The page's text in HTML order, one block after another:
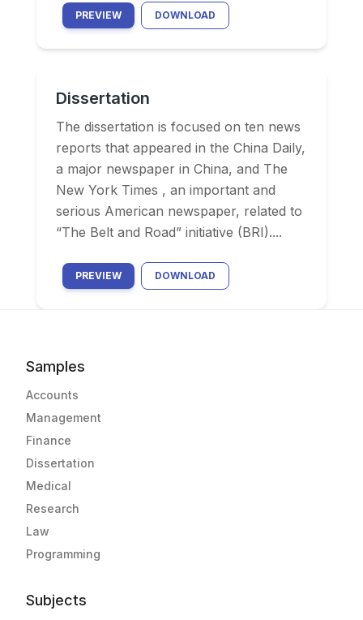
PREVIEW DOWNLOAD
Dissertation
The dissertation is focused on ten news
reports that appeared in the China Daily,
a major newspaper in China, and The
New York Times , an important and
serious American newspaper, related to
“The Belt and Road” initiative (BRI)....
PREVIEW DOWNLOAD
Samples
Accounts
Management
Finance
Dissertation
Medical
Research
Law
Programming
Subjects